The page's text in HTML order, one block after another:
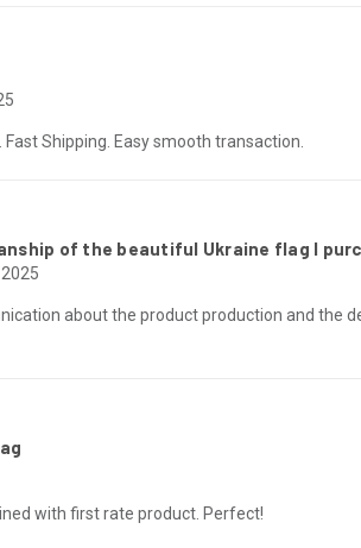
Shipping. Easy smooth transaction.
of the beautiful Ukraine flag I
about the product production and the
with first rate product. Perfect!